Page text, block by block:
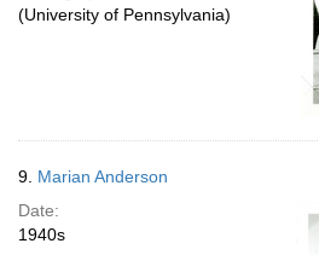
(University of Pennsylvania)
9. Marian Anderson
Date:
1940s